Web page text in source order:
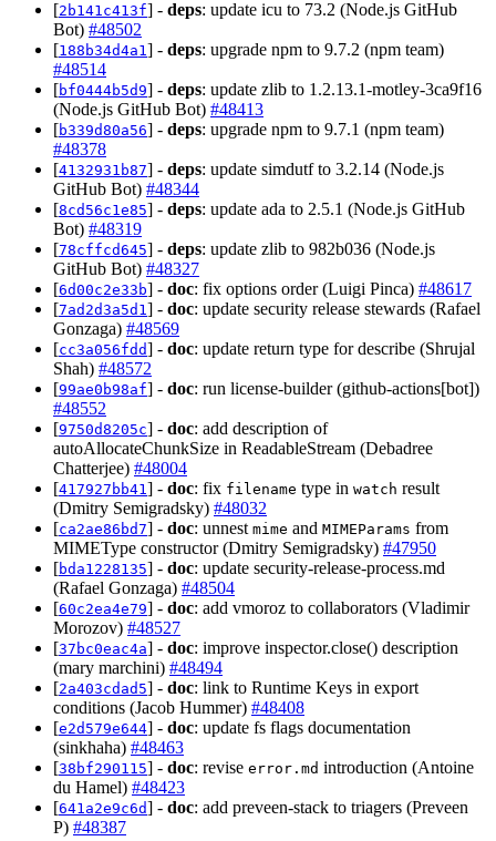
[2b141c413f] - deps: update icu to 73.2 (Node.js GitHub
Bot) #48502
[188b34d4a1 ] - deps: upgrade npm to 9.7.2 (npm team)
#48514
[bf0444b5d9] - deps: update zlib to 1.2.13.1-motley-3ca9f16
(Node.js GitHub Bot) #48413
[b339d80a56] - deps: upgrade npm to 9.7.1 (npm team)
#48378
[4132931b87] - deps: update simdutf to 3.2.14 (Node.js
GitHub Bot) #48344
[8cd56c1e85] - deps: update ada to 2.5.1 (Node.js GitHub
Bot) #48319
[78cffcd645] - deps: update zlib to 982b036 (Node.js
GitHub Bot) #48327
[6d00c2e33b] - doc: fix options order (Luigi Pinca) #48617
[7ad2d3a5d1 ] - doc: update security release stewards (Rafael
Gonzaga) #48569
[cc3a056fdd] - doc: update return type for describe (Shrujal
Shah) #48572
[99ae0b98af] - doc: run license-builder (github-actions[bot])
#48552
[9750d8205c] - doc: add description of
autoAllocateChunkSize in ReadableStream (Debadree
Chatterjee) #48004
[417927bb41 ] - doc: fix filename type in watch result
(Dmitry Semigradsky) #48032
[ca2ae86bd7] - doc: unnest mime and MIMEParams from
MIMEType constructor (Dmitry Semigradsky) #47950
[bda1228135] - doc: update security-release-process.md
(Rafael Gonzaga) #48504
[60c2ea4e79] - doc: add vmoroz to collaborators (Vladimir
Morozov) #48527
[37bc0eac4a] - doc: improve inspector.close() description
(mary marchini) #48494
[2a403cdad5] - doc: link to Runtime Keys in export
conditions (Jacob Hummer) #48408
[e2d579e644] - doc: update fs flags documentation
(sinkhaha) #48463
[38bf290115] - doc: revise error.md introduction (Antoine
du Hamel) #48423
[641a2e9c6d] - doc: add preveen-stack to triagers (Preveen
P) #48387